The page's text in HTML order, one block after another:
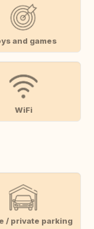
and games
WiFi
/ private parking